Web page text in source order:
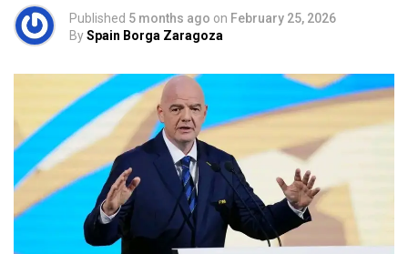
Published 5 months ago on February 25, 2026
BySpain Borga Zaragoza